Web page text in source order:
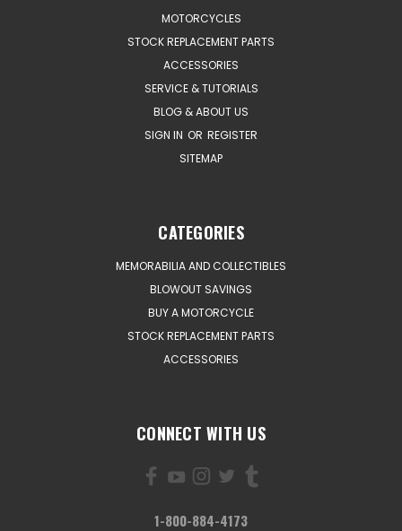
MOTORCYCLES
STOCK REPLACEMENT PARTS
ACCESSORIES
SERVICE & TUTORIALS
BLOG & ABOUT US
SIGN IN OR REGISTER
SITEMAP
CATEGORIES
MEMORABILIA AND COLLECTIBLES
BLOWOUT SAVINGS
BUY A MOTORCYCLE
STOCK REPLACEMENT PARTS
ACCESSORIES
CONNECT WITH US
1-800-884-4173